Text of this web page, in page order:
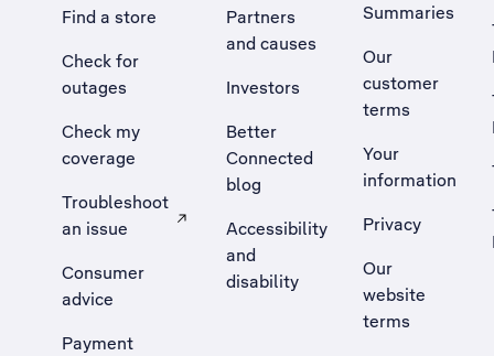
Find a store
Check for
outages
Check my
coverage
Troubleshoot
an issue
, Opens external site in a new tab
Consumer
advice
Payment
Partners
and causes
Investors
Better
Connected
blog
Accessibility
and
disability
Summaries
Our
customer
terms
Your
information
Privacy
Our
website
terms